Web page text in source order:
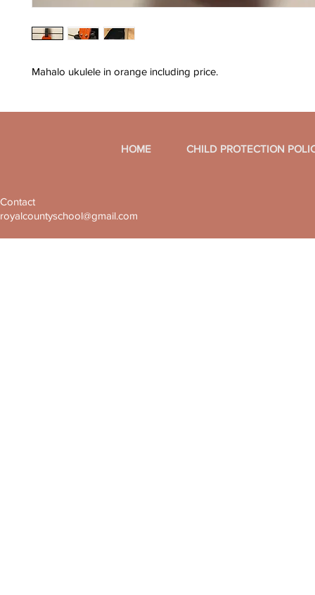
Mahalo ukulele in orange including price.
HOME CHILD PROTECTION
Contact
royalcountyschool@gmail.com